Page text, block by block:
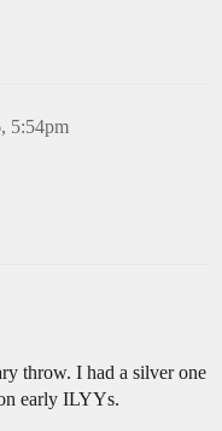
5:54pm
throw. I had a silver one
early ILYYs.